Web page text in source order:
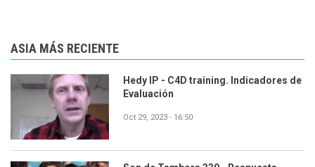
ASIA MÁS RECIENTE
Hedy IP - C4D training. Indicadores de
Evaluación
Oct 29, 2023 - 16:50